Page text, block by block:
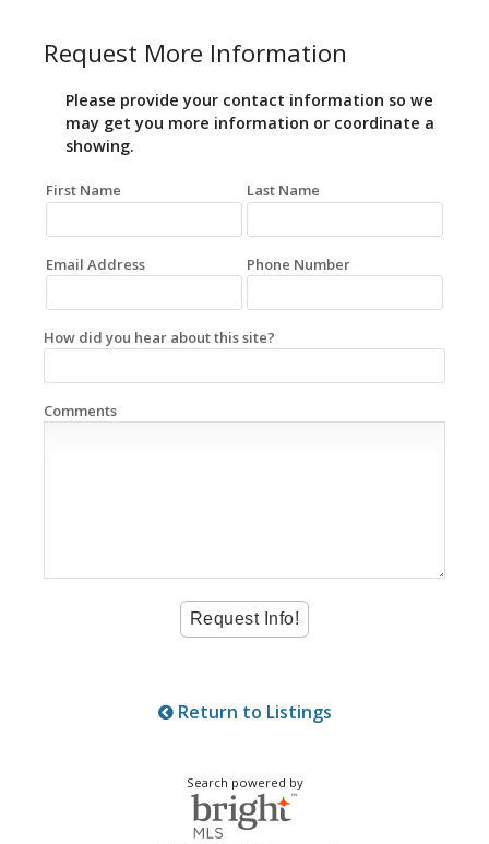
Request More Information
Please provide your contact information so we
may get you more information or coordinate a
showing.
First Name Last Name
Email Address Phone Number
How did you hear about this site?
Comments
Return to Listings
Search powered by